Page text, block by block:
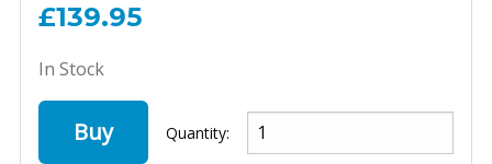
£139.95
In Stock
Buy Quantity: